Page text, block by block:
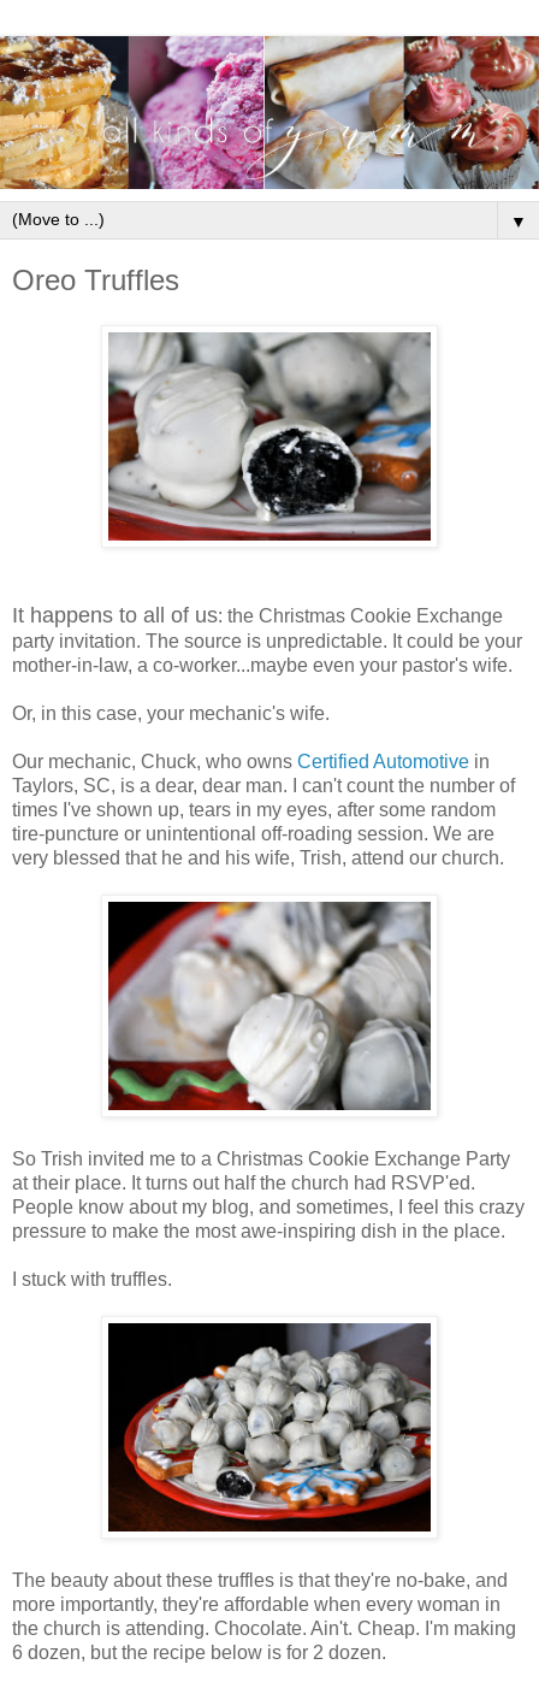
▼
Oreo Truffles
It happens to all of us: the Christmas Cookie Exchange
party invitation. The source is unpredictable. It could be your
mother-in-law, a co-worker...maybe even your pastor's wife.
Or, in this case, your mechanic's wife.
Our mechanic, Chuck, who owns Certified Automotive in
Taylors, SC, is a dear, dear man. I can't count the number of
times I've shown up, tears in my eyes, after some random
tire-puncture or unintentional off-roading session. We are
very blessed that he and his wife, Trish, attend our church.
So Trish invited me to a Christmas Cookie Exchange Party
at their place. It turns out half the church had RSVP'ed.
People know about my blog, and sometimes, I feel this crazy
pressure to make the most awe-inspiring dish in the place.
I stuck with truffles.
The beauty about these truffles is that they're no-bake, and
more importantly, they're affordable when every woman in
the church is attending. Chocolate. Ain't. Cheap. I'm making
6 dozen, but the recipe below is for 2 dozen.